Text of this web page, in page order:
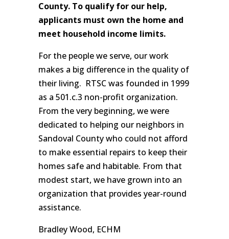
County. To qualify for our help,
applicants must own the home and
meet household income limits.
For the people we serve, our work
makes a big difference in the quality of
their living. RTSC was founded in 1999
as a 501.c.3 non-profit organization.
From the very beginning, we were
dedicated to helping our neighbors in
Sandoval County who could not afford
to make essential repairs to keep their
homes safe and habitable. From that
modest start, we have grown into an
organization that provides year-round
assistance.
Bradley Wood, ECHM